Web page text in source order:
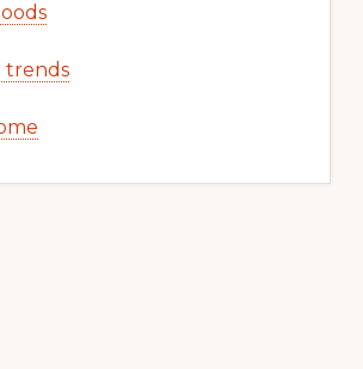
trends